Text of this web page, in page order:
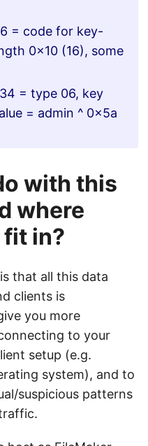
= code for key-
0x10 (16), some
= type 06, key
= admin ^ 0x5a
with this
where
fit in?
that all this data
clients is
you more
to your
setup (e.g.
system), and to
suspicious patterns